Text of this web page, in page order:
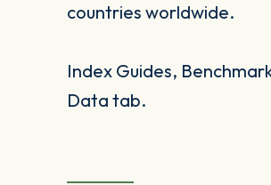
countries worldwide.
Index Guides,
Data tab.